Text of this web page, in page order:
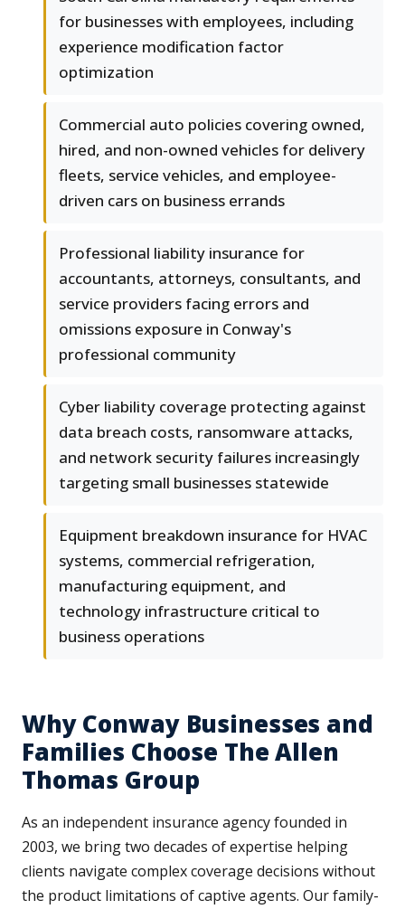
for businesses with employees, including
experience modification factor
optimization
Commercial auto policies covering owned,
hired, and non-owned vehicles for delivery
fleets, service vehicles, and employee-
driven cars on business errands
Professional liability insurance for
accountants, attorneys, consultants, and
service providers facing errors and
omissions exposure in Conway's
professional community
Cyber liability coverage protecting against
data breach costs, ransomware attacks,
and network security failures increasingly
targeting small businesses statewide
Equipment breakdown insurance for HVAC
systems, commercial refrigeration,
manufacturing equipment, and
technology infrastructure critical to
business operations
Why Conway Businesses and
Families Choose The Allen
Thomas Group
As an independent insurance agency founded in
2003, we bring two decades of expertise helping
clients navigate complex coverage decisions without
the product limitations of captive agents. Our family-